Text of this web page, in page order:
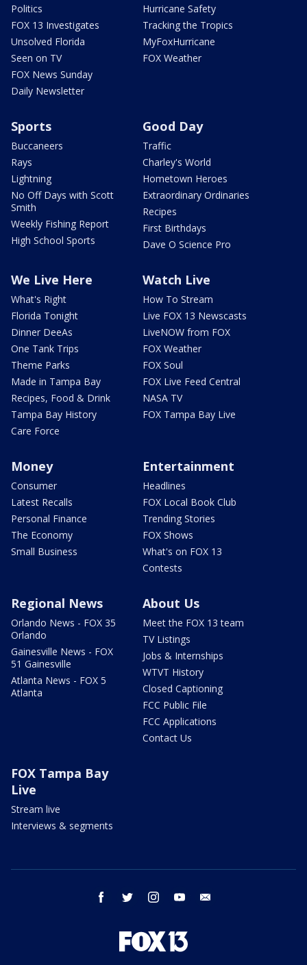
Politics
FOX 13 Investigates
Unsolved Florida
Seen on TV
FOX News Sunday
Daily Newsletter
Hurricane Safety
Tracking the Tropics
MyFoxHurricane
FOX Weather
Sports
Buccaneers
Rays
Lightning
No Off Days with Scott
Smith
Weekly Fishing Report
High School Sports
Good Day
Traffic
Charley's World
Hometown Heroes
Extraordinary Ordinaries
Recipes
First Birthdays
Dave O Science Pro
We Live Here
What's Right
Florida Tonight
Dinner DeeAs
One Tank Trips
Theme Parks
Made in Tampa Bay
Recipes, Food & Drink
Tampa Bay History
Care Force
Watch Live
How To Stream
Live FOX 13 Newscasts
LiveNOW from FOX
FOX Weather
FOX Soul
FOX Live Feed Central
NASA TV
FOX Tampa Bay Live
Money
Consumer
Latest Recalls
Personal Finance
The Economy
Small Business
Entertainment
Headlines
FOX Local Book Club
Trending Stories
FOX Shows
What's on FOX 13
Contests
Regional News
Orlando News - FOX 35
Orlando
Gainesville News - FOX
51 Gainesville
Atlanta News - FOX 5
Atlanta
About Us
Meet the FOX 13 team
TV Listings
Jobs & Internships
WTVT History
Closed Captioning
FCC Public File
FCC Applications
Contact Us
FOX Tampa Bay
Live
Stream live
Interviews & segments
facebook twitter instagram youtube